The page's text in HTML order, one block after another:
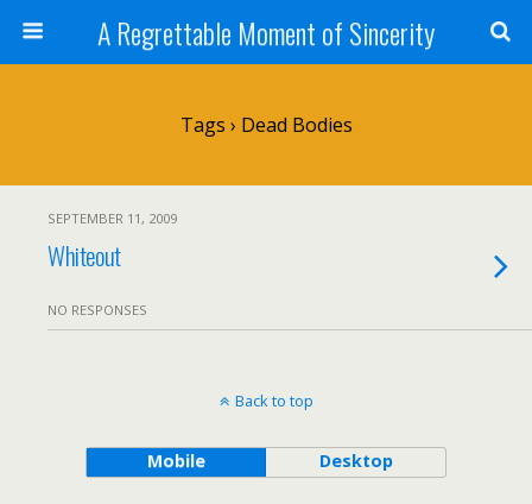
A Regrettable Moment of Sincerity
Tags › Dead Bodies
SEPTEMBER 11, 2009
Whiteout
NO RESPONSES
Back to top
Mobile Desktop